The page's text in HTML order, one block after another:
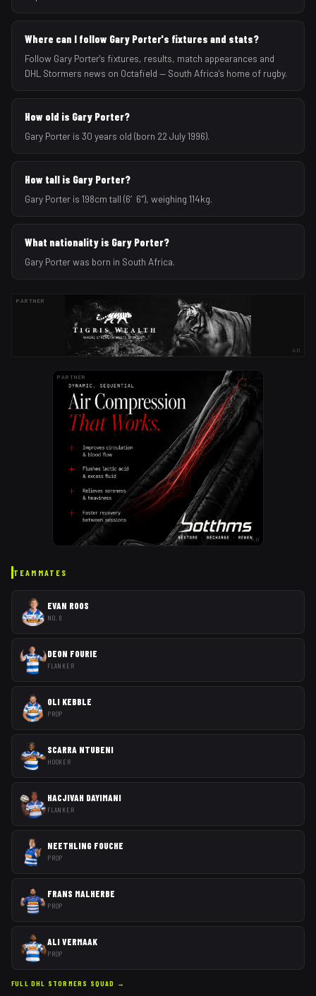
Where can I follow Gary Porter's fixtures and stats?
Follow Gary Porter's fixtures, results, match appearances and
DHL Stormers news on Octafield — South Africa's home of rugby.
How old is Gary Porter?
Gary Porter is 30 years old (born 22 July 1996).
How tall is Gary Porter?
Gary Porter is 198cm tall (6′6″), weighing 114kg.
What nationality is Gary Porter?
Gary Porter was born in South Africa.
PARTNER
AD
PARTNER
AD
TEAMMATES
EVAN ROOS
NO. 8
DEON FOURIE
FLANKER
OLI KEBBLE
PROP
SCARRA NTUBENI
HOOKER
HACJIVAH DAYIMANI
FLANKER
NEETHLING FOUCHE
PROP
FRANS MALHERBE
PROP
ALI VERMAAK
PROP
FULL DHL STORMERS SQUAD →